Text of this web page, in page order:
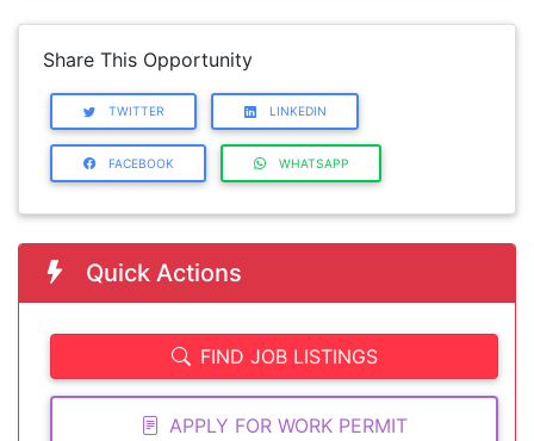
Share This Opportunity
TWITTER LINKEDIN
FACEBOOK WHATSAPP
Quick Actions
FIND JOB LISTINGS
APPLY FOR WORK PERMIT